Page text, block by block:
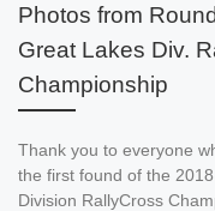
Photos from
Great Lakes Div.
Championship
Thank you to everyone
the first found of the
Division RallyCross